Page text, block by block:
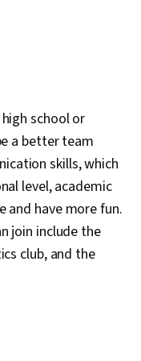
school or
a better team
skills, which
level, academic
and have more fun.
join include the
club, and the